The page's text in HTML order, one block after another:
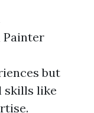
but
skills like